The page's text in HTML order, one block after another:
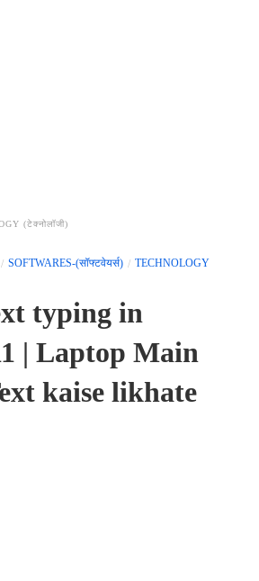
(टेक्नोलॉजी)
SOFTWARES-(सॉफ्टवेयर्स)
TECHNOLOGY
typing in
| Laptop Main
kaise likhate